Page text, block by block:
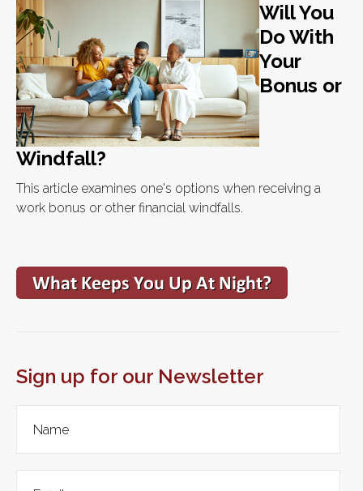
Will You
Do With
Your
Bonus or
Windfall?
This article examines one's options when receiving a
work bonus or other financial windfalls.
Sign up for our Newsletter